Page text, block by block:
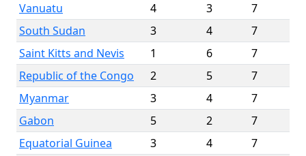
Vanuatu
4 3
7
South Sudan
3 4
7
Saint Kitts and Nevis
1 6
7
Republic of the Congo
2 5
7
Myanmar
3 4
7
Gabon
5 2
7
Equatorial Guinea
3 4
7